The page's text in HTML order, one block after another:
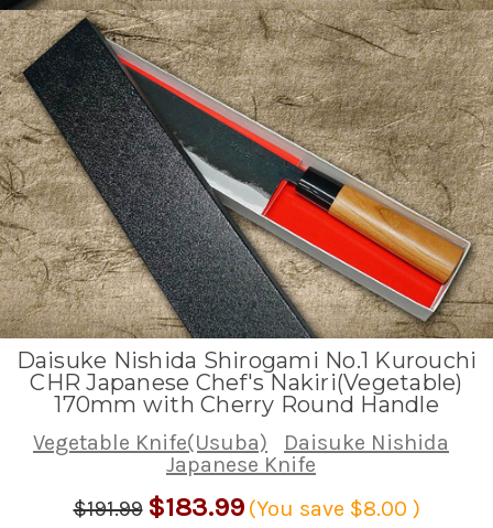
Daisuke Nishida Shirogami No.1 Kurouchi
CHR Japanese Chef's Nakiri(Vegetable)
170mm with Cherry Round Handle
Vegetable Knife(Usuba)
Daisuke Nishida
Japanese Knife
$191.99 $183.99 (You save $8.00 )